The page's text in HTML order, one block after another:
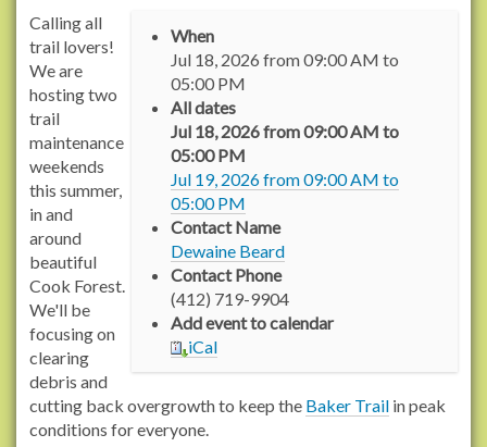
h
t
t
p
s
:
/
/
w
w
w
.
r
a
c
h
e
l
When
Jul 18, 2026 from09:00 AM to
05:00 PM
All dates
Jul 18, 2026from09:00 AM to
05:00 PM
Jul 19, 2026from09:00 AM to
05:00 PM
Contact Name
Dewaine Beard
Contact Phone
(412) 719-9904
Add event to calendar
iCal
Calling all
trail lovers!
We are
hosting two
trail
maintenance
weekends
this summer,
in and
around
beautiful
Cook Forest.
We'll be
focusing on
clearing
debris and
cutting back overgrowth to keep the Baker Trail in peak
conditions for everyone.